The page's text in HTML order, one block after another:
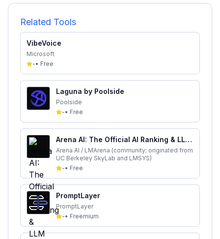
Related Tools
VibeVoice
Microsoft
-• Free
Laguna by Poolside
Poolside
-• Free
Arena AI: The Official AI Ranking & LLM
Leaderboard
Arena AI / LMArena (community; originated from
UC Berkeley SkyLab and LMSYS)
-• Free
PromptLayer
PromptLayer
-• Freemium